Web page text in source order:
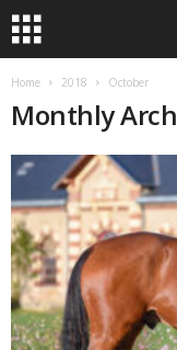
Home 2018 October
Monthly